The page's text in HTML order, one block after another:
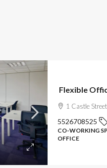
Flexible
1 Castle
5526708525
CO-WORKING
OFFICE